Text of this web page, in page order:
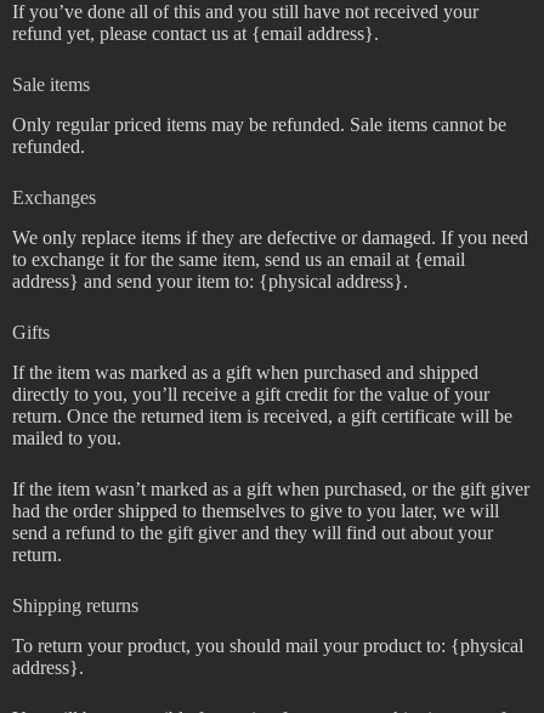
If you’ve done all of this and you still have not received your
refund yet, please contact us at {email address}.
Sale items
Only regular priced items may be refunded. Sale items cannot be
refunded.
Exchanges
We only replace items if they are defective or damaged. If you need
to exchange it for the same item, send us an email at {email
address} and send your item to: {physical address}.
Gifts
If the item was marked as a gift when purchased and shipped
directly to you, you’ll receive a gift credit for the value of your
return. Once the returned item is received, a gift certificate will be
mailed to you.
If the item wasn’t marked as a gift when purchased, or the gift giver
had the order shipped to themselves to give to you later, we will
send a refund to the gift giver and they will find out about your
return.
Shipping returns
To return your product, you should mail your product to: {physical
address}.